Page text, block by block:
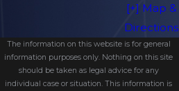
[+] Map &
Directions
The information on this website is for general
information purposes only. Nothing on this site
should be taken as legal advice for any
individual case or situation. This information is